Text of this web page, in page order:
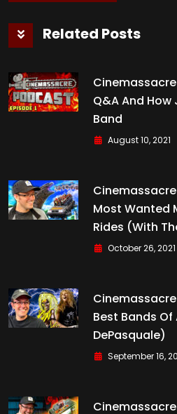
Related Posts
Q&A And
Band
August 10, 2021
Most Wanted
Rides (with
October 26, 2021
Best Bands
DePasquale)
September 16,